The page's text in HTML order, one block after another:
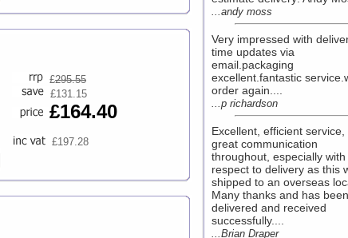
£295.55
£131.15
£164.40
£197.28
...andy moss
Very impressed with
time updates via
email.packaging
excellent.fantastic
order again....
...p richardson
Excellent, efficient service,
great communication
throughout, especially with
respect to delivery as this
shipped to an overseas
Many thanks and has been
delivered and received
successfully....
...Brian Draper